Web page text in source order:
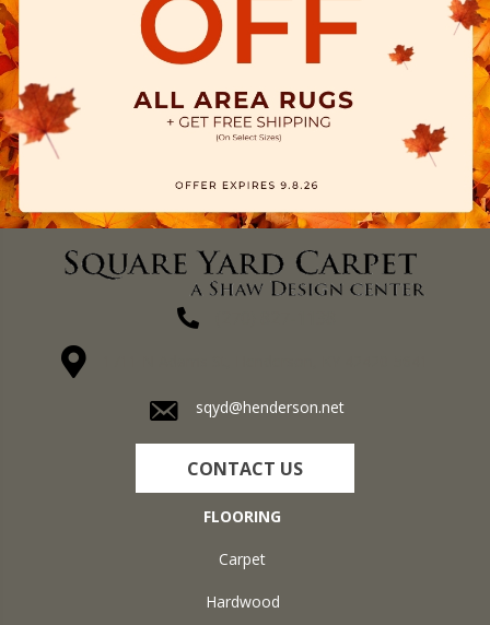
sqyd@henderson.net
CONTACT US
FLOORING
Carpet
Hardwood